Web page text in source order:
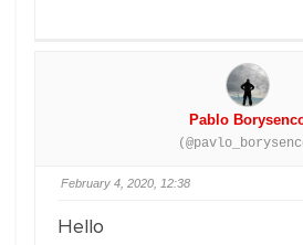
Pablo
February 4, 2020, 12:38
Hello